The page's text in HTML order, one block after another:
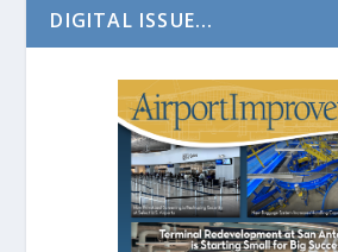
DIGITAL ISSUE...